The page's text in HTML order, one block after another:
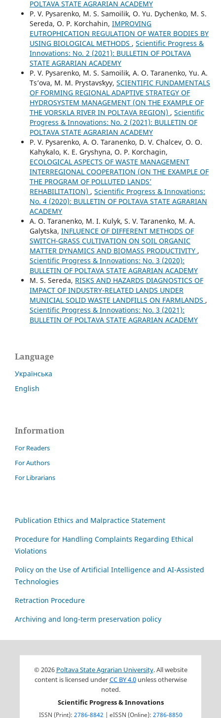
POLTAVA STATE AGRARIAN ACADEMY
P. V. Pysarenko, M. S. Samoilik, O. Yu. Dychenko, M. S.
Sereda, О. Р. Korchahin, IMPROVING
EUTROPHICATION REGULATION OF WATER BODIES BY
USING BIOLOGICAL METHODS , Scientific Progress &
Innovations: No. 2 (2021): BULLETIN OF POLTAVA
STATE AGRARIAN ACADEMY
P. V. Pysarenko, M. S. Samoilik, A. O. Taranenko, Yu. А.
Ts’ova, M. M. Prystavsʹkyy, SCIENTIFIC FUNDAMENTALS
OF FORMING REGIONAL ADAPTIVE STRATEGY OF
HYDROSYSTEM MANAGEMENT (ON THE EXAMPLE OF
THE VORSKLA RIVER IN POLTAVA REGION) , Scientific
Progress & Innovations: No. 2 (2021): BULLETIN OF
POLTAVA STATE AGRARIAN ACADEMY
P. V. Pysarenko, A. O. Taranenko, D. V. Chalcev, O. O.
Kahykalo, K. E. Gryshyna, O. P. Korchagin,
ECOLOGICAL ASPECTS OF WASTE MANAGEMENT
INTERREGIONAL COOPERATION (ON THE EXAMPLE OF
THE PROGRAM OF POLLUTED LANDS’
REHABILITATION) , Scientific Progress & Innovations:
No. 4 (2020): BULLETIN OF POLTAVA STATE AGRARIAN
ACADEMY
A. O. Taranenko, M. I. Kulyk, S. V. Taranenko, M. A.
Galytska, INFLUENCE OF DIFFERENT METHODS OF
SWITCH-GRASS CULTIVATION ON SOIL ORGANIC
MATTER DYNAMICS AND BIOMASS PRODUCTIVITY ,
Scientific Progress & Innovations: No. 3 (2020):
BULLETIN OF POLTAVA STATE AGRARIAN ACADEMY
M. S. Sereda, RISKS AND HAZARDS DIAGNOSTICS OF
IMPACT OF INDUSTRY-RELATED LANDS UNDER
MUNICIAL SOLID WASTE LANDFILLS ON FARMLANDS ,
Scientific Progress & Innovations: No. 3 (2021):
BULLETIN OF POLTAVA STATE AGRARIAN ACADEMY
Language
Українська
English
Information
For Readers
For Authors
For Librarians
Publication Ethics and Malpractice Statement
Procedure for Handling Complaints Regarding Ethical
Violations
Policy on the Use of Artificial Intelligence and AI-Assisted
Technologies
Retraction Procedure
Archiving and long-term preservation policy
© 2026 Poltava State Agrarian University. All website
content is licensed underCC BY 4.0unless otherwise
noted.
Scientific Progress & Innovations
ISSN (Print): 2786-8842 | eISSN (Online): 2786-8850